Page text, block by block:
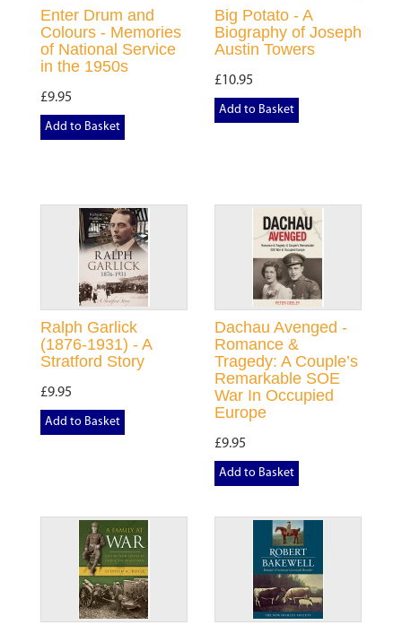
Enter Drum and
Colours - Memories
of National Service
in the 1950s
£9.95
Add to Basket
Big Potato - A
Biography of Joseph
Austin Towers
£10.95
Add to Basket
Ralph Garlick
(1876-1931) - A
Stratford Story
£9.95
Add to Basket
Dachau Avenged -
Romance &
Tragedy: A Couple’s
Remarkable SOE
War In Occupied
Europe
£9.95
Add to Basket